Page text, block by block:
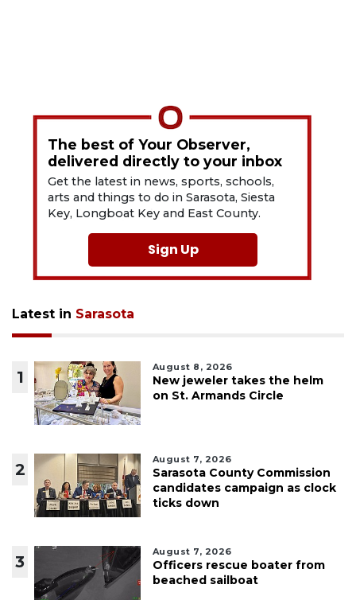
The best of Your Observer,
delivered directly to your inbox
Get the latest in news, sports, schools,
arts and things to do in Sarasota, Siesta
Key, Longboat Key and East County.
Sign Up
Latest in Sarasota
1
August 8, 2026
New jeweler takes the helm
on St. Armands Circle
2
August 7, 2026
Sarasota County Commission
candidates campaign as clock
ticks down
3
August 7, 2026
Officers rescue boater from
beached sailboat